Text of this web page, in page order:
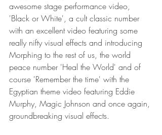
awesome stage performance video,
'Black or White', a cult classic number
with an excellent video featuring some
really nifty visual effects and introducing
Morphing to the rest of us, the world
peace number 'Heal the World' and of
course 'Remember the time' with the
Egyptian theme video featuring Eddie
Murphy, Magic Johnson and once again,
groundbreaking visual effects.